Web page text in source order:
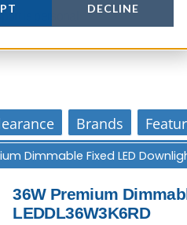
DECLINE
is personal
Brands
Dimmable Fixed LED
36W Premium
LEDDL36W3K6RD